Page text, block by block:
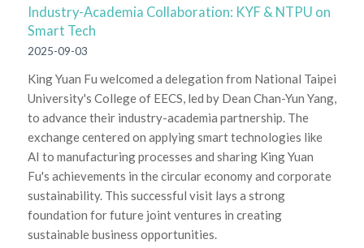
Industry-Academia Collaboration: KYF & NTPU on
Smart Tech
2025-09-03
King Yuan Fu welcomed a delegation from National Taipei
University's College of EECS, led by Dean Chan-Yun Yang,
to advance their industry-academia partnership. The
exchange centered on applying smart technologies like
AI to manufacturing processes and sharing King Yuan
Fu's achievements in the circular economy and corporate
sustainability. This successful visit lays a strong
foundation for future joint ventures in creating
sustainable business opportunities.